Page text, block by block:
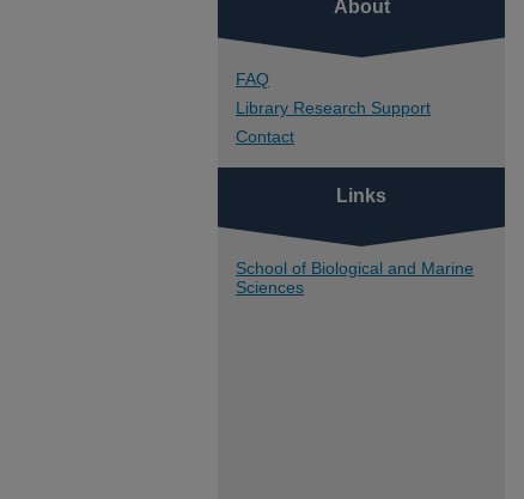
About
FAQ
Library Research Support
Contact
Links
School of Biological and Marine
Sciences